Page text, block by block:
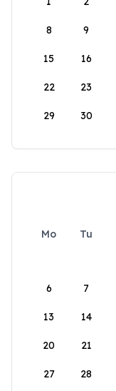
8 9
15 16
22 23
29 30
Mo Tu
6 7
13 14
20 21
27 28